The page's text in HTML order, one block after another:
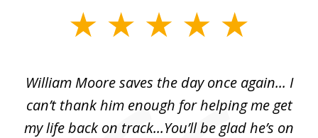
William Moore saves the day once again... I
can’t thank him enough for helping me get
my life back on track...You’ll be glad he’s on